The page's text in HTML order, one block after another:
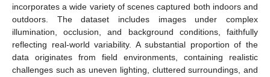
incorporates a wide variety of scenes captured both indoors and
outdoors. The dataset includes images under complex
illumination, occlusion, and background conditions, faithfully
reflecting real-world variability. A substantial proportion of the
data originates from field environments, containing realistic
challenges such as uneven lighting, cluttered surroundings, and